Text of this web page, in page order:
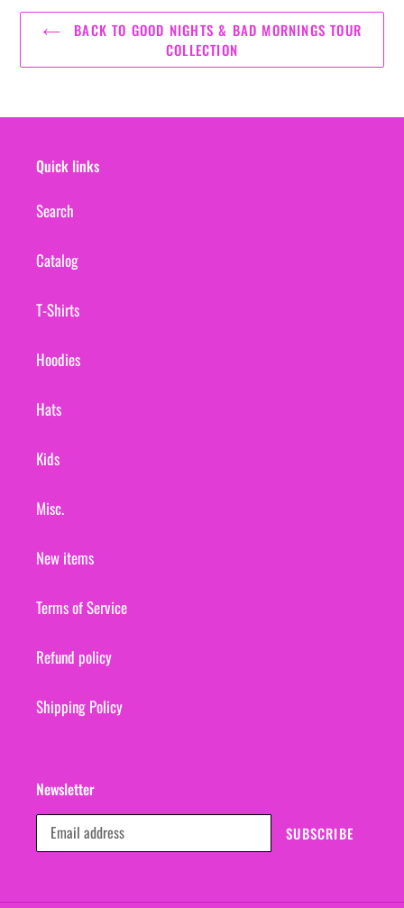
BACK TO GOOD NIGHTS & BAD MORNINGS TOUR
COLLECTION
Quick links
Search
Catalog
T-Shirts
Hoodies
Hats
Kids
Misc.
New items
Terms of Service
Refund policy
Shipping Policy
Newsletter
SUBSCRIBE